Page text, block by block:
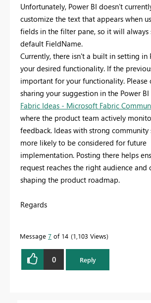
Unfortunately, Power BI doesn’t
customize the text that appears when
fields in the filter pane, so it will always
default FieldName.
Currently, there isn't a built in setting in
your desired functionality. If the
important for your functionality. Please
sharing your suggestion in the Power
Fabric Ideas - Microsoft Fabric
where the product team actively
feedback. Ideas with strong
more likely to be considered for future
implementation. Posting there helps
request reaches the right audience and
shaping the product roadmap.
Regards
Message 7 of 14 1,103 Views
0 Reply